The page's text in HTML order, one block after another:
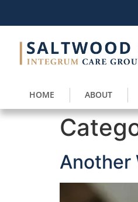
HOME ABOUT
Another